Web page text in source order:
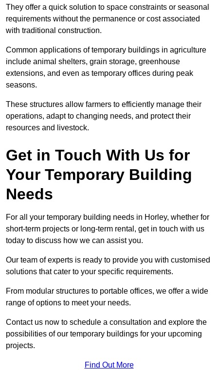
They offer a quick solution to space constraints or seasonal
requirements without the permanence or cost associated
with traditional construction.
Common applications of temporary buildings in agriculture
include animal shelters, grain storage, greenhouse
extensions, and even as temporary offices during peak
seasons.
These structures allow farmers to efficiently manage their
operations, adapt to changing needs, and protect their
resources and livestock.
Get in Touch With Us for
Your Temporary Building
Needs
For all your temporary building needs in Horley, whether for
short-term projects or long-term rental, get in touch with us
today to discuss how we can assist you.
Our team of experts is ready to provide you with customised
solutions that cater to your specific requirements.
From modular structures to portable offices, we offer a wide
range of options to meet your needs.
Contact us now to schedule a consultation and explore the
possibilities of our temporary buildings for your upcoming
projects.
Find Out More